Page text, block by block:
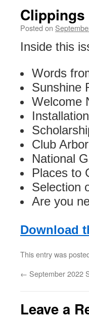
Clippings
Posted on
Inside this
Words
Sunshine
Welcome
Club
National
Places to
Selection
Are you
Download
This entry was
← September 2022
Leave a